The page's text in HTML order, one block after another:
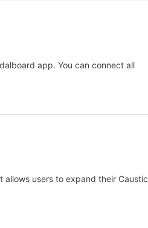
app. You can connect all
allows users to expand their Caustic